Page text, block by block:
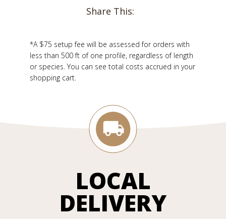
Share This:
*A $75 setup fee will be assessed for orders with
less than 500 ft of one profile, regardless of length
or species. You can see total costs accrued in your
shopping cart.
LOCAL
DELIVERY